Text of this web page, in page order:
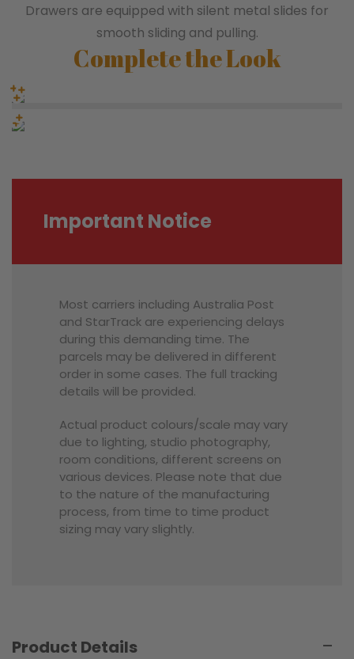
Drawers are equipped with silent metal slides for
smooth sliding and pulling.
Complete the Look
Important Notice
Most carriers including Australia Post
and StarTrack are experiencing delays
during this demanding time. The
parcels may be delivered in different
order in some cases. The full tracking
details will be provided.
Actual product colours/scale may vary
due to lighting, studio photography,
room conditions, different screens on
various devices. Please note that due
to the nature of the manufacturing
process, from time to time product
sizing may vary slightly.
Product Details